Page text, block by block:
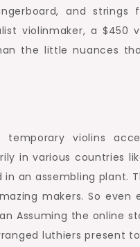
and
violinmaker, a $450
the little nuances
violins
in various countries
an assembling plant.
makers. So even
Assuming the online
luthiers present